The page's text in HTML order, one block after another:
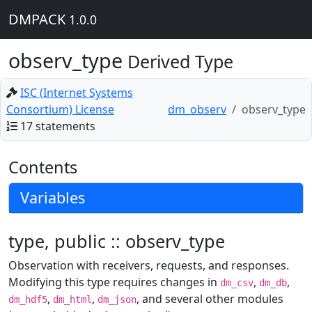
DMPACK 1.0.0
observ_type Derived Type
ISC (Internet Systems
Consortium) License
17 statements
dm_observ observ_type
Contents
Variables
type, public :: observ_type
Observation with receivers, requests, and responses.
Modifying this type requires changes in dm_csv, dm_db,
dm_hdf5, dm_html , dm_json, and several other modules